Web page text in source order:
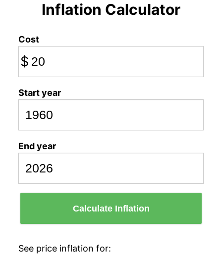
Inflation Calculator
Cost
$
Start year
End year
Calculate Inflation
See price inflation for: